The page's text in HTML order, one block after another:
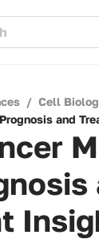
/ Cell
and